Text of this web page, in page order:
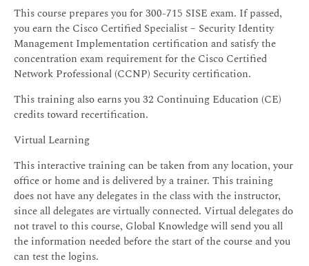
This course prepares you for 300-715 SISE exam. If passed,
you earn the Cisco Certified Specialist – Security Identity
Management Implementation certification and satisfy the
concentration exam requirement for the Cisco Certified
Network Professional (CCNP) Security certification.
This training also earns you 32 Continuing Education (CE)
credits toward recertification.
Virtual Learning
This interactive training can be taken from any location, your
office or home and is delivered by a trainer. This training
does not have any delegates in the class with the instructor,
since all delegates are virtually connected. Virtual delegates do
not travel to this course, Global Knowledge will send you all
the information needed before the start of the course and you
can test the logins.